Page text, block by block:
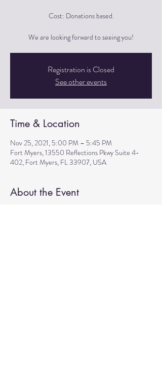
Cost: Donations based.
We are looking forward to seeing you!
Registration is Closed
See other events
Time & Location
Nov 25, 2021, 5:00 PM – 5:45 PM
Fort Myers, 13550 Reflections Pkwy Suite 4-
402, Fort Myers, FL 33907, USA
About the Event